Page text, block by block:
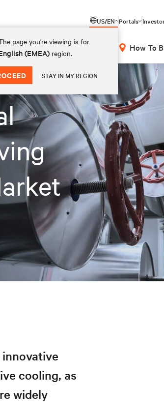
US/EN
page you're viewing is for
(EMEA) region.
STAY IN MY REGION
Portals
How To
cooling, as
widely